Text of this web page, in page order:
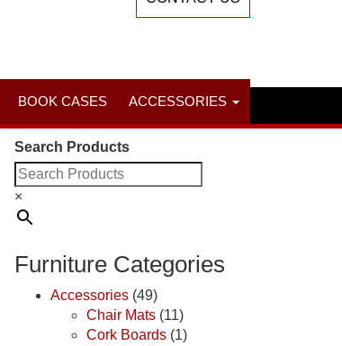
BOOK CASES ACCESSORIES
Search Products
×
Furniture Categories
Accessories (49)
Chair Mats (11)
Cork Boards (1)